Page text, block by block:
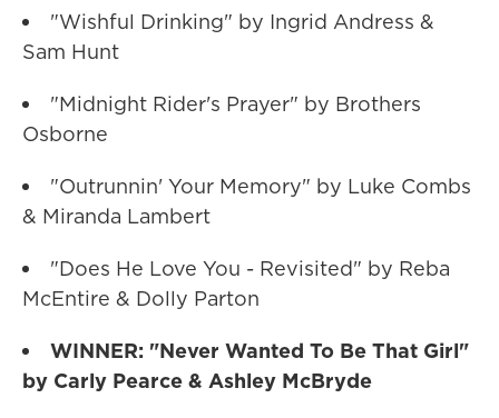
"Wishful Drinking" by Ingrid Andress &
Sam Hunt
"Midnight Rider's Prayer" by Brothers
Osborne
"Outrunnin' Your Memory" by Luke Combs
& Miranda Lambert
"Does He Love You - Revisited" by Reba
McEntire & Dolly Parton
WINNER: "Never Wanted To Be That Girl"
by Carly Pearce & Ashley McBryde